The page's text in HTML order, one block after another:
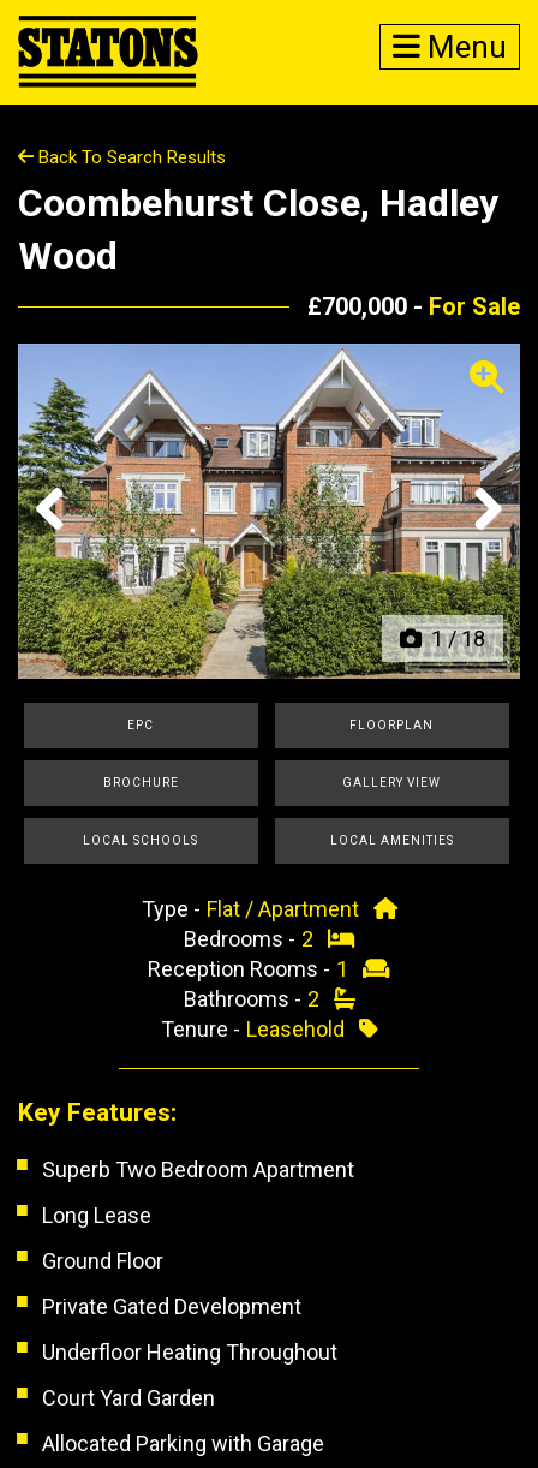
Menu
Back To Search Results
Coombehurst Close, Hadley
Wood
£700,000 - For Sale
1/18
Previous Next
EPC FLOORPLAN
BROCHURE GALLERY VIEW
LOCAL SCHOOLS LOCAL AMENITIES
Type - Flat / Apartment
Bedrooms - 2
Reception Rooms - 1
Bathrooms - 2
Tenure - Leasehold
Key Features:
Superb Two Bedroom Apartment
Long Lease
Ground Floor
Private Gated Development
Underfloor Heating Throughout
Court Yard Garden
Allocated Parking with Garage